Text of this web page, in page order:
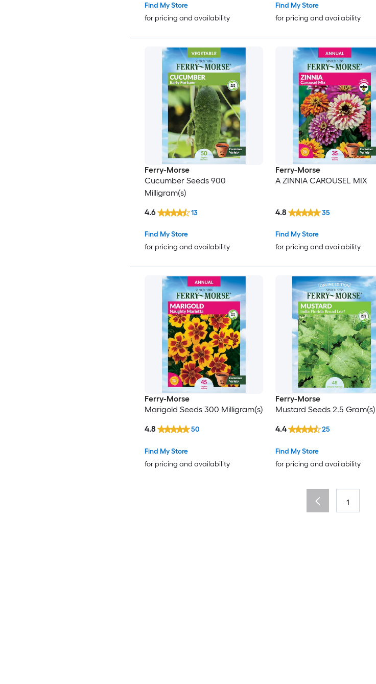
Find My Store
for pricing and availability
Find My Store
for pricing and availability
Ferry-Morse
Cucumber Seeds 900
Milligram(s)
Find My Store
for pricing and availability
4.6 13
Ferry-Morse
A ZINNIA CAROUSEL MIX
Find My Store
for pricing and availability
4.8 35
Ferry-Morse
Marigold Seeds 300 Milligram(s)
Find My Store
for pricing and availability
4.8 50
Ferry-Morse
Mustard Seeds 2.5 Gram(s)
Find My Store
for pricing and availability
4.4 25
1